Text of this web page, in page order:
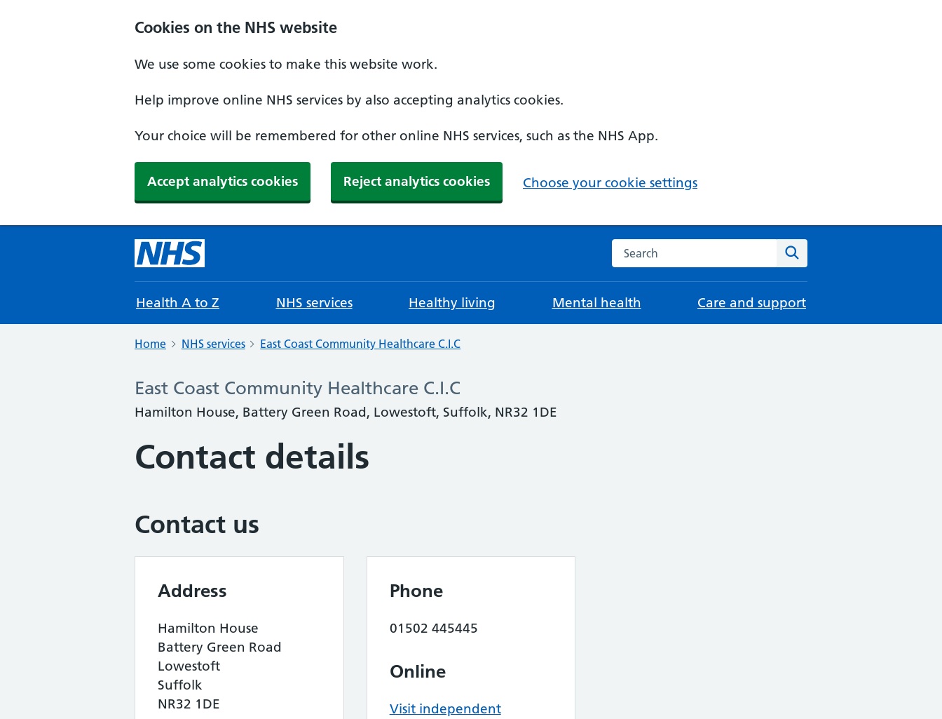
Cookies on the NHS website
We use some cookies to make this website work.
Help improve online NHS services by also accepting analytics cookies.
Your choice will be remembered for other online NHS services, such as the NHS App.
Accept analytics cookies Reject analytics cookies Choose your cookie settings
Search the NHS website
Health A to Z NHS services Healthy living Mental health Care and support
Home NHS services East Coast Community Healthcare C.I.C
East Coast Community Healthcare C.I.C
Hamilton House, Battery Green Road, Lowestoft, Suffolk, NR32 1DE
Contact details
Contact us
Address
Hamilton House
Battery Green Road
Lowestoft
Suffolk
NR32 1DE
Phone
01502 445445
Online
Visit independent